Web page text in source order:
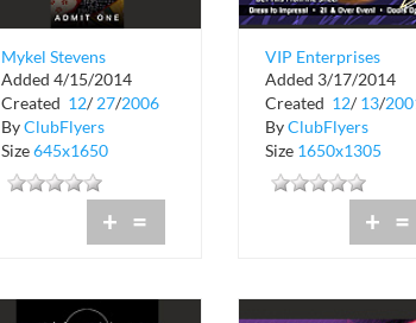
Mykel Stevens
Presents Sneak
Preview Geisha
Added 4/15/2014
Created 12/ 27/2006
ByClubFlyers
Size645x1650
+ =
VIP Enterprises
Presents New Years
Eve
Added 3/17/2014
Created 12/ 13/
ByClubFlyers
Size 1650x1305
+ =